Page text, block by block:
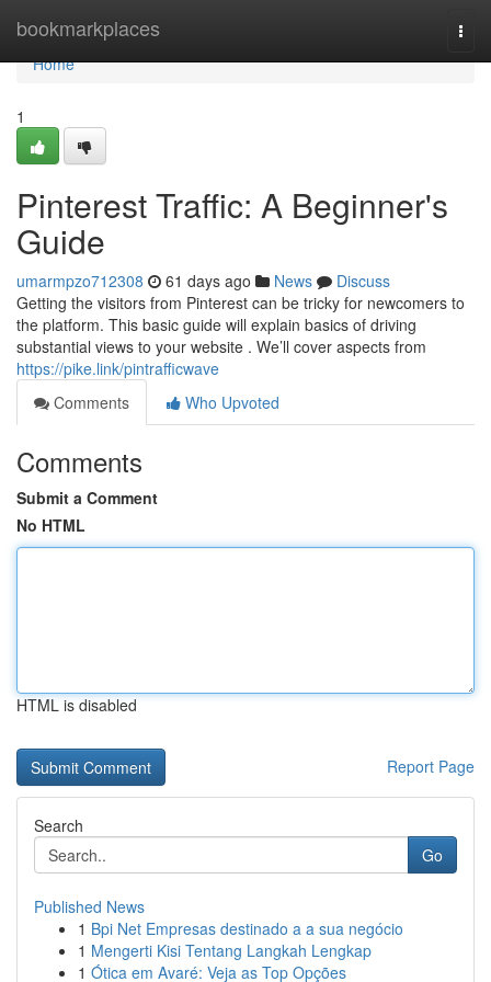
bookmarkplaces
Home
Home
1
Pinterest Traffic: A Beginner's
Guide
umarmpzo712308 61 days ago News
Discuss
Getting the visitors from Pinterest can be tricky for newcomers to
the platform. This basic guide will explain basics of driving
substantial views to your website . We’ll cover aspects from
https://pike.link/pintrafficwave
Comments
Who Upvoted
Comments
Submit a Comment
No HTML
HTML is disabled
Report Page
Search
Go
Published News
1 Bpi Net Empresas destinado a a sua negócio
1 Mengerti Kisi Tentang Langkah Lengkap
1 Ótica em Avaré: Veja as Top Opções